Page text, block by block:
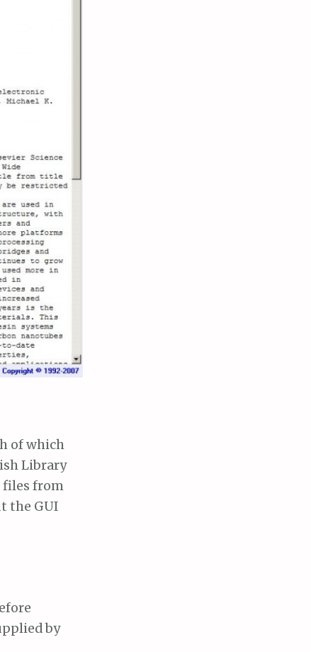
of which
Library
files from
the GUI
by